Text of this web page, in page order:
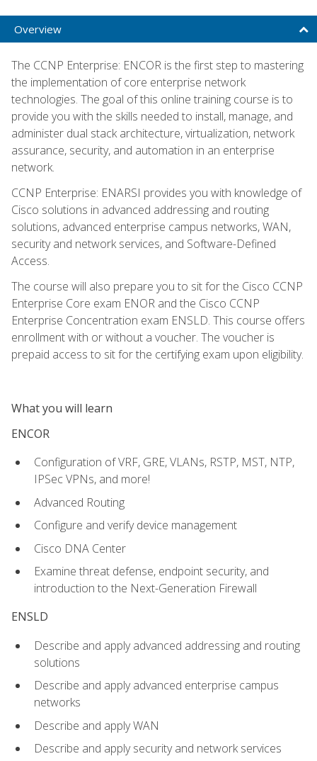
Overview
The CCNP Enterprise: ENCOR is the first step to mastering
the implementation of core enterprise network
technologies. The goal of this online training course is to
provide you with the skills needed to install, manage, and
administer dual stack architecture, virtualization, network
assurance, security, and automation in an enterprise
network.
CCNP Enterprise: ENARSI provides you with knowledge of
Cisco solutions in advanced addressing and routing
solutions, advanced enterprise campus networks, WAN,
security and network services, and Software-Defined
Access.
The course will also prepare you to sit for the Cisco CCNP
Enterprise Core exam ENOR and the Cisco CCNP
Enterprise Concentration exam ENSLD. This course offers
enrollment with or without a voucher. The voucher is
prepaid access to sit for the certifying exam upon eligibility.
What you will learn
ENCOR
Configuration of VRF, GRE, VLANs, RSTP, MST, NTP,
IPSec VPNs, and more!
Advanced Routing
Configure and verify device management
Cisco DNA Center
Examine threat defense, endpoint security, and
introduction to the Next-Generation Firewall
ENSLD
Describe and apply advanced addressing and routing
solutions
Describe and apply advanced enterprise campus
networks
Describe and apply WAN
Describe and apply security and network services